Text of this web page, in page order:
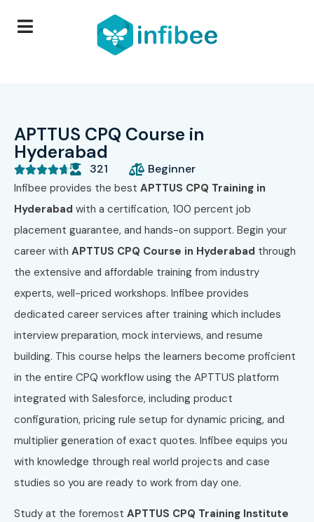
APTTUS CPQ Course in
Hyderabad
 321 Beginner
Infibee provides the best APTTUS CPQ Training in
Hyderabad with a certification, 100 percent job
placement guarantee, and hands-on support. Begin your
career with APTTUS CPQ Course in Hyderabad through
the extensive and affordable training from industry
experts, well-priced workshops. Infibee provides
dedicated career services after training which includes
interview preparation, mock interviews, and resume
building. This course helps the learners become proficient
in the entire CPQ workflow using the APTTUS platform
integrated with Salesforce, including product
configuration, pricing rule setup for dynamic pricing, and
multiplier generation of exact quotes. Infibee equips you
with knowledge through real world projects and case
studies so you are ready to work from day one.
Study at the foremost APTTUS CPQ Training Institute